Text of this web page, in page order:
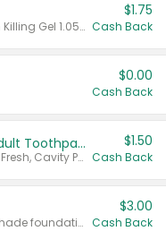
Valid on CombatMax® Roach Killing Gel 1.05 oz or Combat® Small and Large Roach Baits 12 ct.
$1.75
Cash Back
$0.00
Cash Back
Select ARM & HAMMER™ Adult Toothpastes
Any variety. Excludes Clean & Fresh, Cavity Protection, and trial and travel sizes.
$1.50
Cash Back
Any variety. Excludes Smart Shade foundation, 80 ct makeup removers, and deodorants.
$3.00
Cash Back